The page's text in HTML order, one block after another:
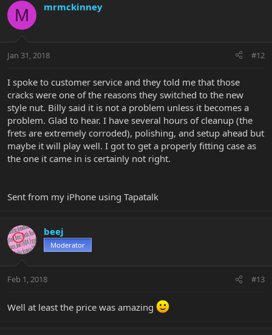
M mrmckinney
Jan 31, 2018 #12
I spoke to customer service and they told me that those
cracks were one of the reasons they switched to the new
style nut. Billy said it is not a problem unless it becomes a
problem. Glad to hear. I have several hours of cleanup (the
frets are extremely corroded), polishing, and setup ahead but
maybe it will play well. I got to get a properly fitting case as
the one it came in is certainly not right.
Sent from my iPhone using Tapatalk
beej
Moderator
Feb 1, 2018 #13
Well at least the price was amazing